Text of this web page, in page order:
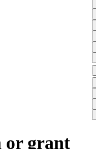
or grant